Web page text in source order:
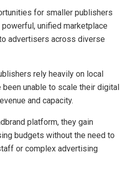
for smaller publishers
unified marketplace
advertisers across diverse
rely heavily on local
unable to scale their digital
and capacity.
platform, they gain
budgets without the need to
or complex advertising